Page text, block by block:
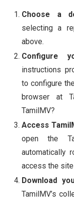
Choose a
selecting a
above.
Configure
instructions
to configure
browser at
TamilMV?
Access
open the
automatically
access the
Download
TamilMV’s